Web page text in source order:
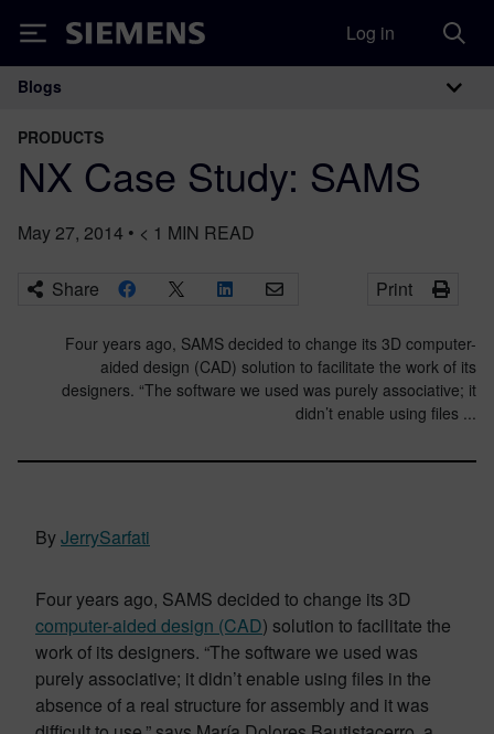
Siemens Log in
Main Navigation
Blogs
PRODUCTS
NX Case Study: SAMS
May 27, 2014 • < 1 MIN READ
Share Print
Four years ago, SAMS decided to change its 3D computer-
aided design (CAD) solution to facilitate the work of its
designers. “The software we used was purely associative; it
didn’t enable using files ...
ByJerrySarfati
Four years ago, SAMS decided to change its 3D
computer-aided design (CAD) solution to facilitate the
work of its designers. “The software we used was
purely associative; it didn’t enable using files in the
absence of a real structure for assembly and it was